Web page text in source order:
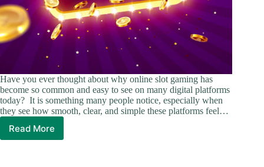
Have you ever thought about why online slot gaming has
become so common and easy to see on many digital platforms
today? It is something many people notice, especially when
they see how smooth, clear, and simple these platforms feel…
Read More
Core